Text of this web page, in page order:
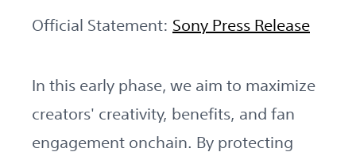
Official Statement: Sony Press Release
In this early phase, we aim to maximize
creators' creativity, benefits, and fan
engagement onchain. By protecting